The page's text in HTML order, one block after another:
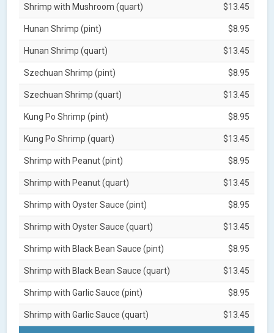
Shrimp with Mushroom (quart) $13.45
Hunan Shrimp (pint) $8.95
Hunan Shrimp (quart) $13.45
Szechuan Shrimp (pint) $8.95
Szechuan Shrimp (quart) $13.45
Kung Po Shrimp (pint) $8.95
Kung Po Shrimp (quart) $13.45
Shrimp with Peanut (pint) $8.95
Shrimp with Peanut (quart) $13.45
Shrimp with Oyster Sauce (pint) $8.95
Shrimp with Oyster Sauce (quart) $13.45
Shrimp with Black Bean Sauce (pint) $8.95
Shrimp with Black Bean Sauce (quart) $13.45
Shrimp with Garlic Sauce (pint) $8.95
Shrimp with Garlic Sauce (quart) $13.45